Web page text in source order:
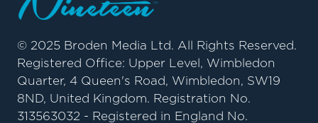
© 2025 Broden Media Ltd. All Rights Reserved.
Registered Office: Upper Level, Wimbledon
Quarter, 4 Queen's Road, Wimbledon, SW19
8ND, United Kingdom. Registration No.
313563032 - Registered in England No.